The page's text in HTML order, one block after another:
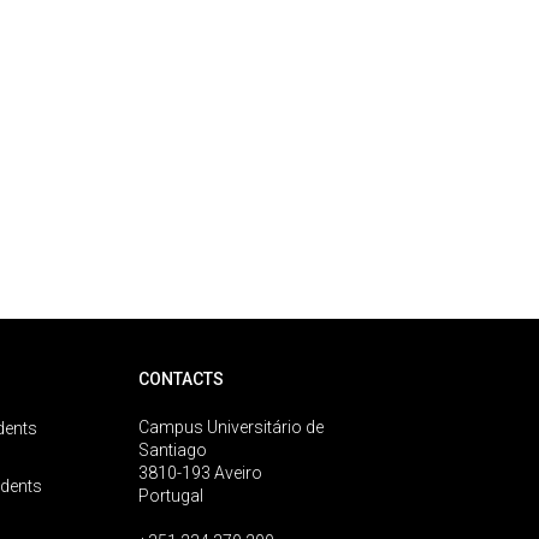
CONTACTS
Campus Universitário de
Santiago
3810-193 Aveiro
Portugal